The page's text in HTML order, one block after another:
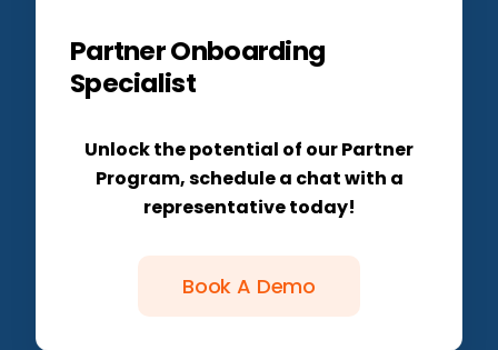
Partner Onboarding
Specialist
Unlock the potential of our Partner
Program, schedule a chat with a
representative today!
Book A Demo